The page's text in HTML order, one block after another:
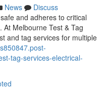
News
Discuss
and adheres to critical
Melbourne Test & Tag
and tag services for multiple
tag-services-electrical-